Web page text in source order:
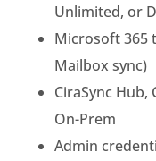
Unlimited, or
Microsoft 365
Mailbox sync)
CiraSync Hub,
On-Prem
Admin